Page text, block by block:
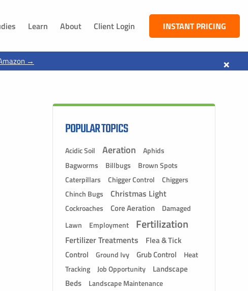
Jackson, NE
Learn About Client Login INSTANT PRICING
→ ×
POPULAR TOPICS
Acidic Soil Aeration
Aphids
Bagworms
Billbugs
Brown Spots
Caterpillars
Chigger Control
Chiggers
Chinch Bugs
Christmas Light
Cockroaches Core Aeration
Damaged
Lawn
Employment Fertilization
Fertilizer Treatments
Flea & Tick
Control
Ground Ivy Grub Control
Heat
Tracking
Job Opportunity
Landscape
Beds
Landscape Maintenance